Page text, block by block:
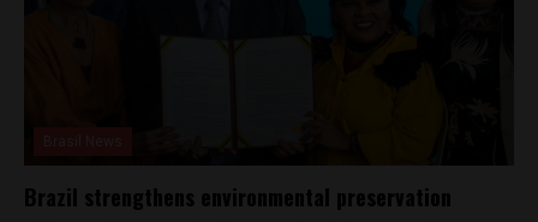
Brazil strengthens environmental preservation